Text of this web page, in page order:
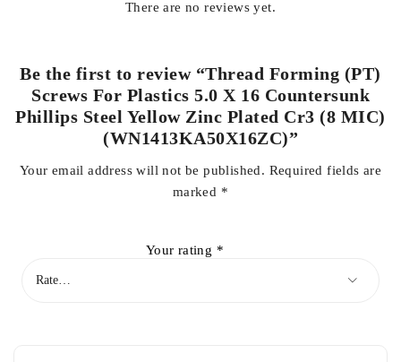
There are no reviews yet.
Be the first to review “Thread Forming (PT)
Screws For Plastics 5.0 X 16 Countersunk
Phillips Steel Yellow Zinc Plated Cr3 (8 MIC)
(WN1413KA50X16ZC)”
Your email address will not be published. Required fields are
marked *
Your rating *